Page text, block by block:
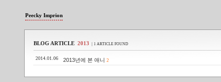
Peecky Imprion
BLOG ARTICLE 2013 | 1 ARTICLE FOUND
2014.01.06 2013년에 본 애니 2